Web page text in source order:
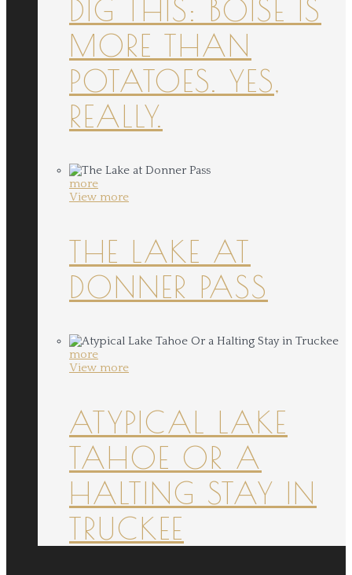
DIG THIS: BOISE IS
MORE THAN
POTATOES. YES,
REALLY.
more
View more
THE LAKE AT
DONNER PASS
more
View more
ATYPICAL LAKE
TAHOE OR A
HALTING STAY IN
TRUCKEE